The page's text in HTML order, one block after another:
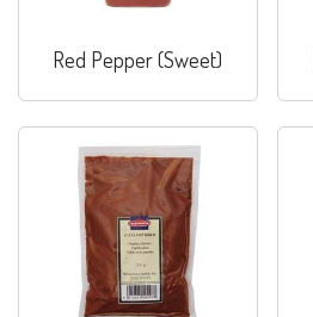
Red Pepper (Sweet)